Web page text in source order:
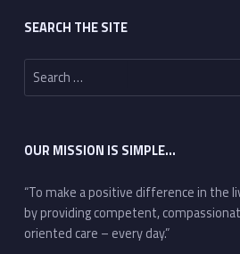
SEARCH THE SITE
Search for:
OUR MISSION IS SIMPLE…
“To make a positive difference in the
by providing competent,
oriented care – every day.”